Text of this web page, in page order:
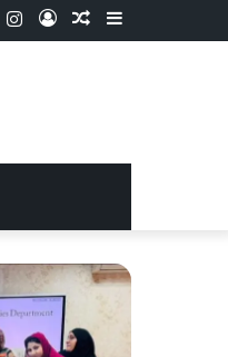
Random
Log
Instagram
YouTube